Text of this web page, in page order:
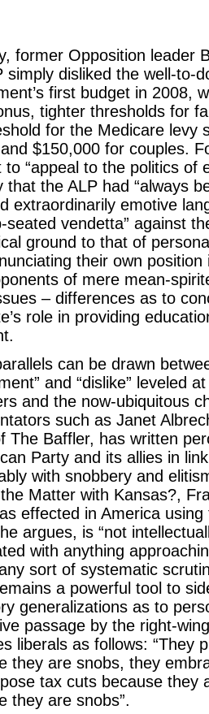
former Opposition leader
simply disliked the well-to-
first budget in 2008,
tighter thresholds for
for the Medicare levy
$150,000 for couples.
to “appeal to the politics of
that the ALP had “always
extraordinarily emotive
seated vendetta” against
ground to that of
their own
of mere mean-
– differences as to
role in providing
can be drawn
and “dislike” leveled
and the now-ubiquitous
such as Janet
The Baffler, has written
Party and its allies in
with snobbery and
the Matter with Kansas?,
effected in America
argues, is “not
with anything
sort of systematic
a powerful tool to
generalizations as to
passage by the right-
liberals as follows: “They
they are snobs, they
tax cuts because they
they are snobs”.